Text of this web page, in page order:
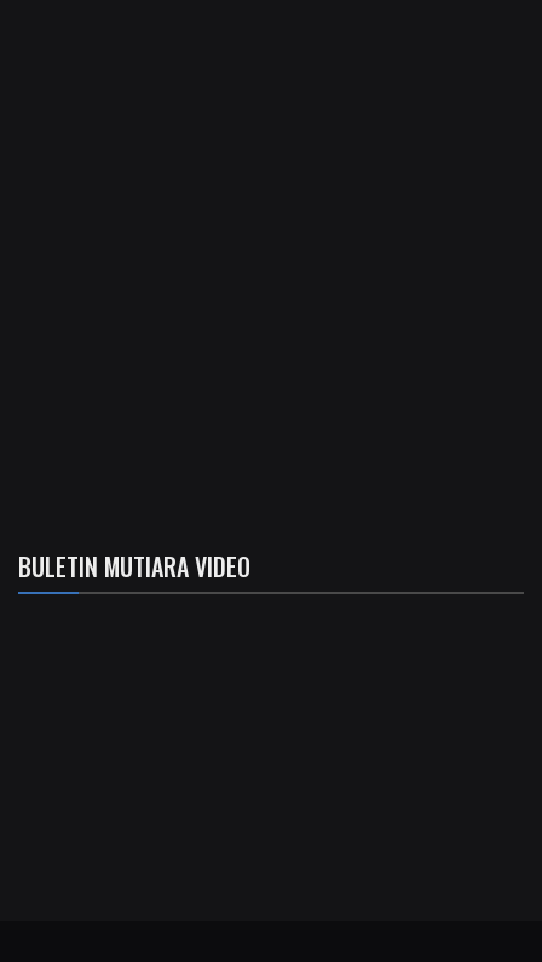
BULETIN MUTIARA VIDEO